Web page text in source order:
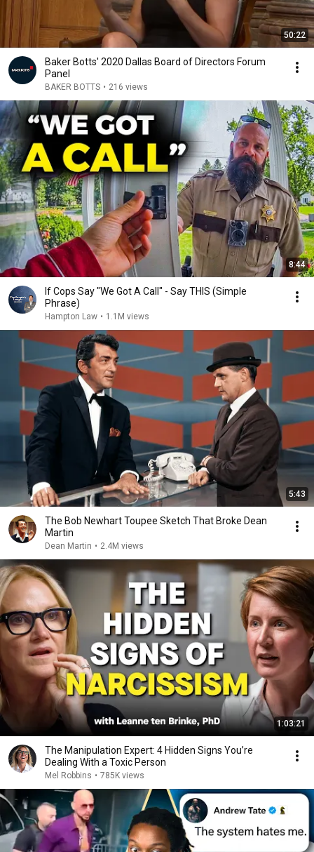
50:22
Baker Botts' 2020 Dallas Board of Directors Forum
Panel
BAKER BOTTS • 216 views
8:44
If Cops Say "We Got A Call" - Say THIS (Simple
Phrase)
Hampton Law • 1.1M views
5:43
The Bob Newhart Toupee Sketch That Broke Dean
Martin
Dean Martin • 2.4M views
1:03:21
The Manipulation Expert: 4 Hidden Signs You’re
Dealing With a Toxic Person
Mel Robbins • 785K views